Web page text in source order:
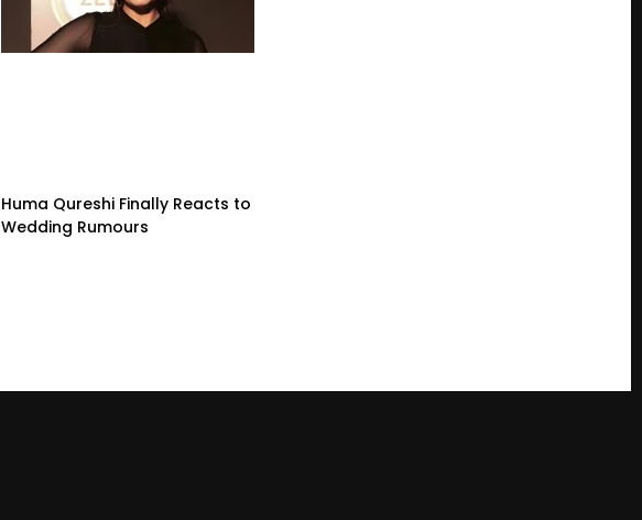
Huma Qureshi Finally Reacts to
Wedding Rumours